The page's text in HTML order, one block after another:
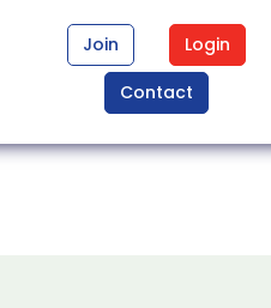
Join
Login
Contact